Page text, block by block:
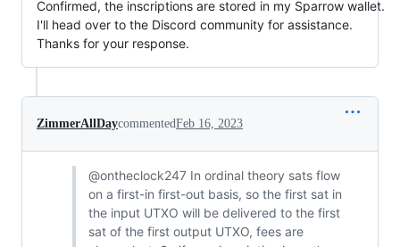
Confirmed, the inscriptions are stored in my Sparrow wallet.
I'll head over to the Discord community for assistance.
Thanks for your response.
ZimmerAllDaycommentedFeb 16, 2023
@ontheclock247 In ordinal theory sats flow
on a first-in first-out basis, so the first sat in
the input UTXO will be delivered to the first
sat of the first output UTXO, fees are